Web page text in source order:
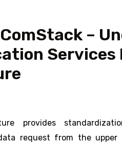
ComStack –
Services
provides
request from the upper